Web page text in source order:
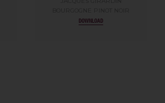
DOWNLOAD